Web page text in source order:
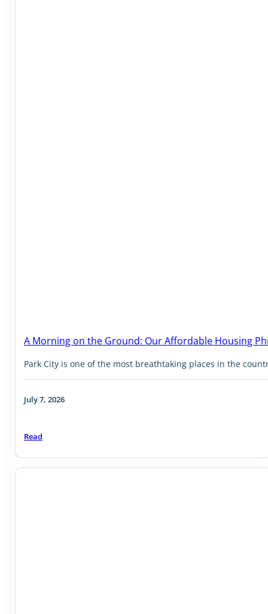
A Morning on the Ground: Our Affordable Housing
Park City is one of the most breathtaking places in the
July 7, 2026
Read